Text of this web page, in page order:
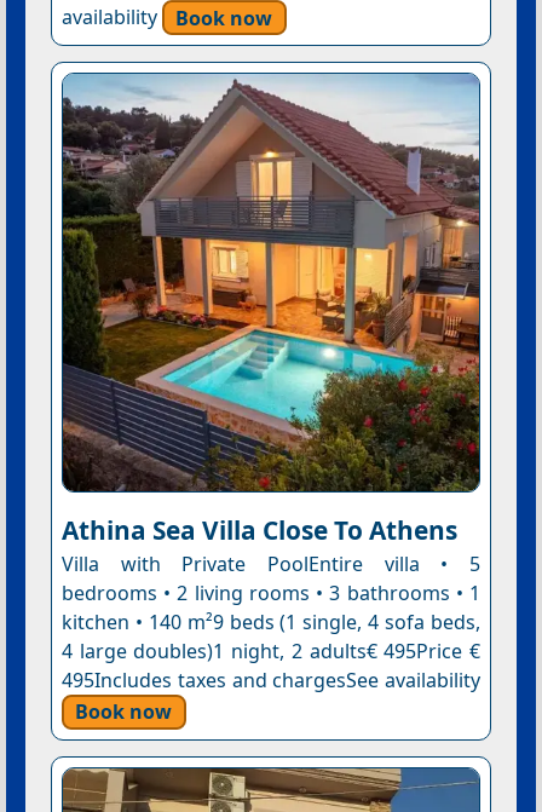
availability
Book now
Athina Sea Villa Close To Athens
Villa with Private PoolEntire villa • 5
bedrooms • 2 living rooms • 3 bathrooms • 1
kitchen • 140 m²9 beds (1 single, 4 sofa beds,
4 large doubles)1 night, 2 adults€ 495Price €
495Includes taxes and chargesSee availability
Book now